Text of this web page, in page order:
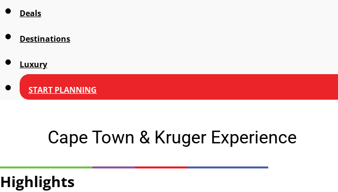
Deals
Destinations
Luxury
START PLANNING
Cape Town & Kruger Experience
Highlights